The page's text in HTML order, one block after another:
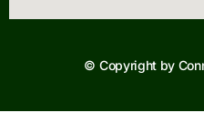
© Copyright by